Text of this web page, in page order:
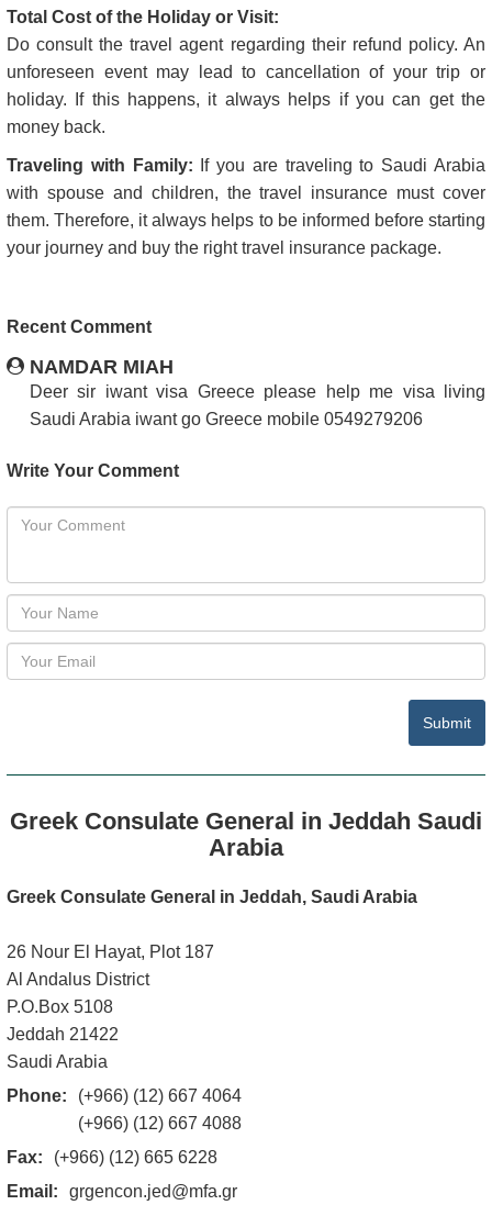
Total Cost of the Holiday or Visit:
Do consult the travel agent regarding their refund policy. An
unforeseen event may lead to cancellation of your trip or
holiday. If this happens, it always helps if you can get the
money back.
Traveling with Family: If you are traveling to Saudi Arabia
with spouse and children, the travel insurance must cover
them. Therefore, it always helps to be informed before starting
your journey and buy the right travel insurance package.
Recent Comment
NAMDAR MIAH
Deer sir iwant visa Greece please help me visa living
Saudi Arabia iwant go Greece mobile 0549279206
Write Your Comment
Submit
Greek Consulate General in Jeddah Saudi
Arabia
Greek Consulate General in Jeddah, Saudi Arabia
26 Nour El Hayat, Plot 187
Al Andalus District
P.O.Box 5108
Jeddah 21422
Saudi Arabia
Phone:
(+966) (12) 667 4064
(+966) (12) 667 4088
Fax:
(+966) (12) 665 6228
Email:
grgencon.jed@mfa.gr